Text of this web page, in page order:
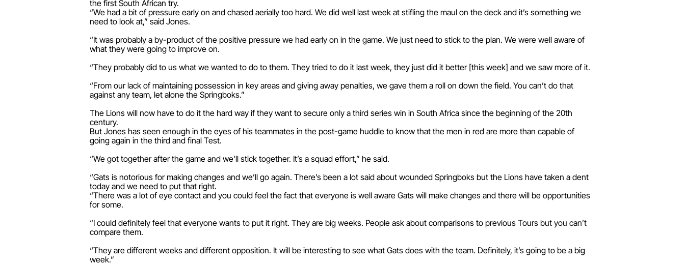
the first South African try.
“We had a bit of pressure early on and chased aerially too hard. We did well last week at stifling the maul on the deck and it’s something we
need to look at,” said Jones.
“It was probably a by-product of the positive pressure we had early on in the game. We just need to stick to the plan. We were well aware of
what they were going to improve on.
“They probably did to us what we wanted to do to them. They tried to do it last week, they just did it better [this week] and we saw more of it.
“From our lack of maintaining possession in key areas and giving away penalties, we gave them a roll on down the field. You can’t do that
against any team, let alone the Springboks.”
The Lions will now have to do it the hard way if they want to secure only a third series win in South Africa since the beginning of the 20th
century.
But Jones has seen enough in the eyes of his teammates in the post-game huddle to know that the men in red are more than capable of
going again in the third and final Test.
“We got together after the game and we’ll stick together. It’s a squad effort,” he said.
“Gats is notorious for making changes and we’ll go again. There’s been a lot said about wounded Springboks but the Lions have taken a dent
today and we need to put that right.
“There was a lot of eye contact and you could feel the fact that everyone is well aware Gats will make changes and there will be opportunities
for some.
“I could definitely feel that everyone wants to put it right. They are big weeks. People ask about comparisons to previous Tours but you can’t
compare them.
“They are different weeks and different opposition. It will be interesting to see what Gats does with the team. Definitely, it’s going to be a big
week.”